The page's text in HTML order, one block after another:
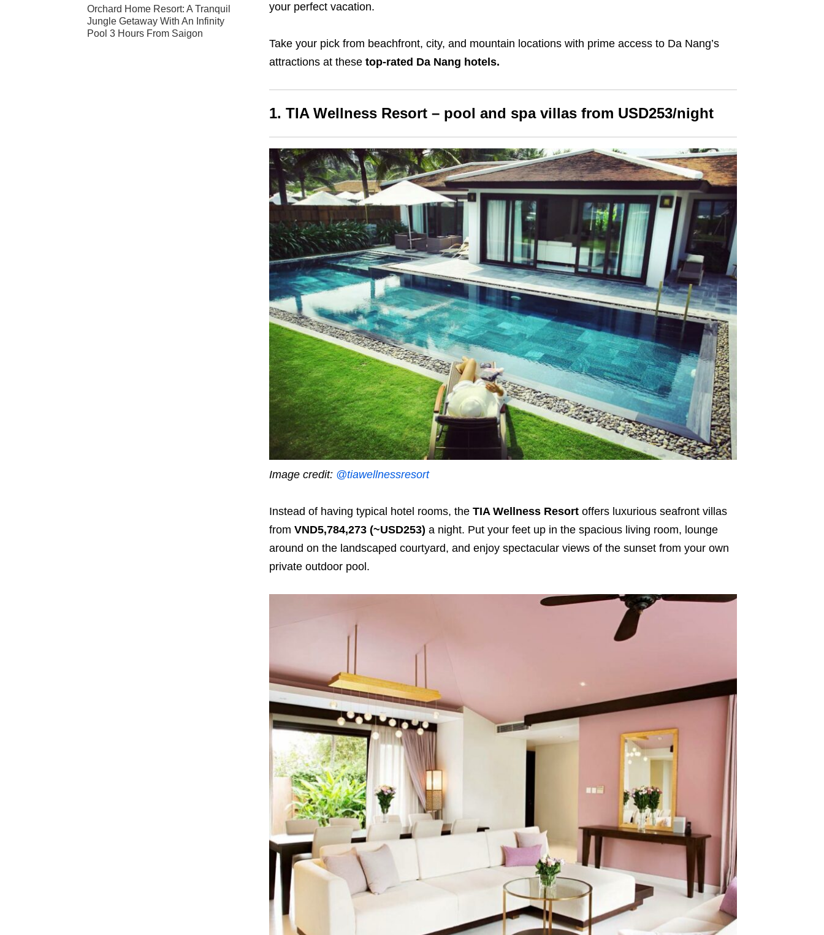
your perfect vacation.
Take your pick from beachfront, city, and mountain locations with prime access to Da Nang’s
attractions at thesetop-rated Da Nang hotels.
1. TIA Wellness Resort – pool and spa villas from USD253/night
Image credit: @tiawellnessresort
Instead of having typical hotel rooms, the TIA Wellness Resortoffers luxurious seafront villas
from VND5,784,273 (~USD253) a night. Put your feet up in the spacious living room, lounge
around on the landscaped courtyard, and enjoy spectacular views of the sunset from your own
private outdoor pool.
Orchard Home Resort: A Tranquil
Jungle Getaway With An Infinity
Pool 3 Hours From Saigon